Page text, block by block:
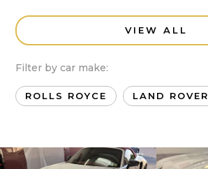
VIEW ALL
Filter by car make:
ROLLS ROYCE LAND ROVER